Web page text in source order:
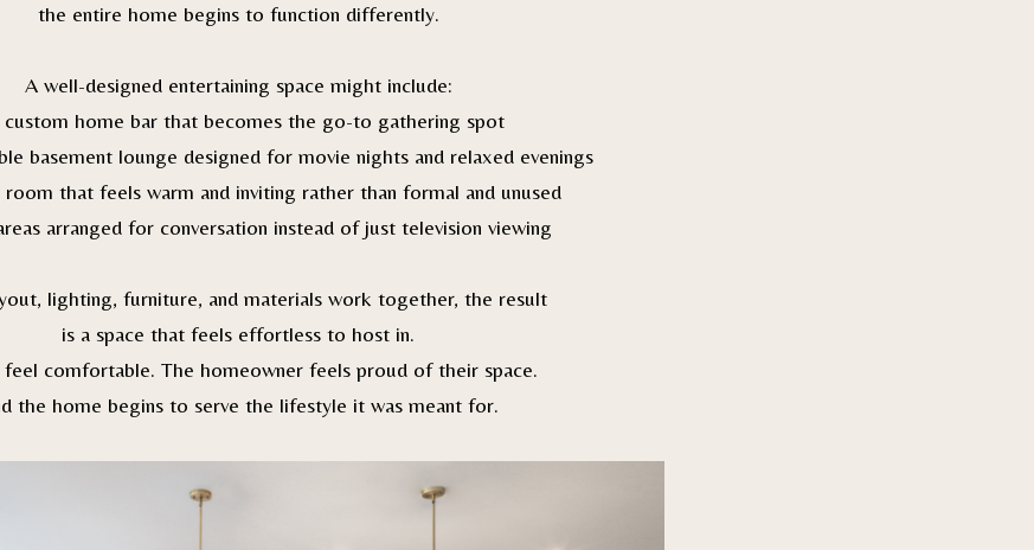
the entire home begins to function differently.
A well-designed entertaining space might include:
custom home bar that becomes the go-to gathering spot
basement lounge designed for movie nights and relaxed evenings
room that feels warm and inviting rather than formal and unused
arranged for conversation instead of just television viewing
lighting, furniture, and materials work together, the result
is a space that feels effortless to host in.
feel comfortable. The homeowner feels proud of their space.
the home begins to serve the lifestyle it was meant for.